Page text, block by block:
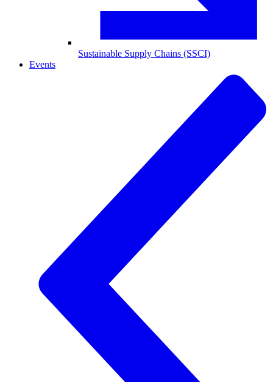
Sustainable Supply Chains (SSCI)
Events